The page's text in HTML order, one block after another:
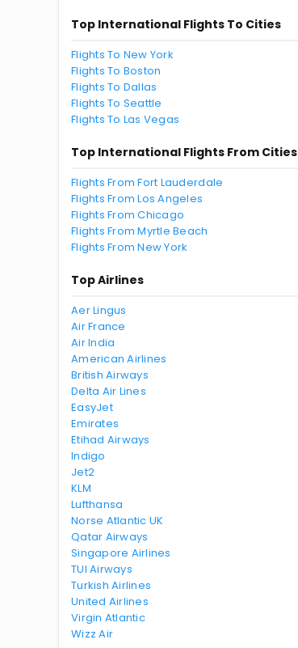
Top International Flights To Cities
Flights To New York
Flights To Boston
Flights To Dallas
Flights To Seattle
Flights To Las Vegas
Top International Flights From Cities
Flights From Fort Lauderdale
Flights From Los Angeles
Flights From Chicago
Flights From Myrtle Beach
Flights From New York
Top Airlines
Aer Lingus
Air France
Air India
American Airlines
British Airways
Delta Air Lines
EasyJet
Emirates
Etihad Airways
Indigo
Jet2
KLM
Lufthansa
Norse Atlantic UK
Qatar Airways
Singapore Airlines
TUI Airways
Turkish Airlines
United Airlines
Virgin Atlantic
Wizz Air